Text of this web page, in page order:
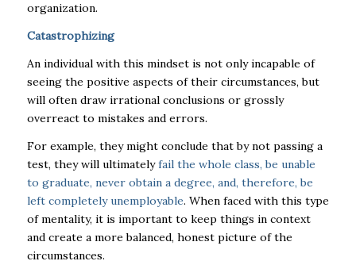
organization.
Catastrophizing
An individual with this mindset is not only incapable of
seeing the positive aspects of their circumstances, but
will often draw irrational conclusions or grossly
overreact to mistakes and errors.
For example, they might conclude that by not passing a
test, they will ultimatelyfail the whole class, be unable
to graduate, never obtain a degree, and, therefore, be
left completely unemployable. When faced with this type
of mentality, it is important to keep things in context
and create a more balanced, honest picture of the
circumstances.